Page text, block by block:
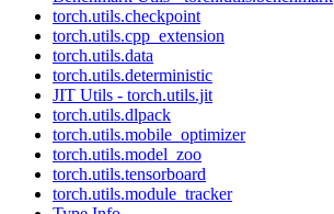
torch.utils.checkpoint
torch.utils.cpp_extension
torch.utils.data
torch.utils.deterministic
JIT Utils - torch.utils.jit
torch.utils.dlpack
torch.utils.mobile_optimizer
torch.utils.model_zoo
torch.utils.tensorboard
torch.utils.module_tracker